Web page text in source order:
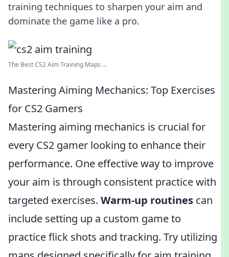
training techniques to sharpen your aim and
dominate the game like a pro.
The Best CS2 Aim Training Maps ...
Mastering Aiming Mechanics: Top Exercises
for CS2 Gamers
Mastering aiming mechanics is crucial for
every CS2 gamer looking to enhance their
performance. One effective way to improve
your aim is through consistent practice with
targeted exercises. Warm-up routines can
include setting up a custom game to
practice flick shots and tracking. Try utilizing